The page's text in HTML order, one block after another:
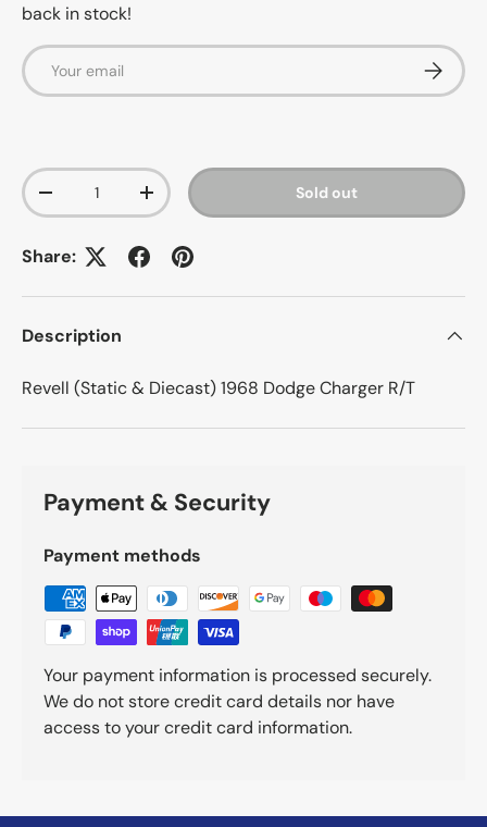
back in stock!
Email
Qty
-
+ Sold out
Share:
Description
Revell (Static & Diecast) 1968 Dodge Charger R/T
Payment & Security
Payment methods
Your payment information is processed securely.
We do not store credit card details nor have
access to your credit card information.